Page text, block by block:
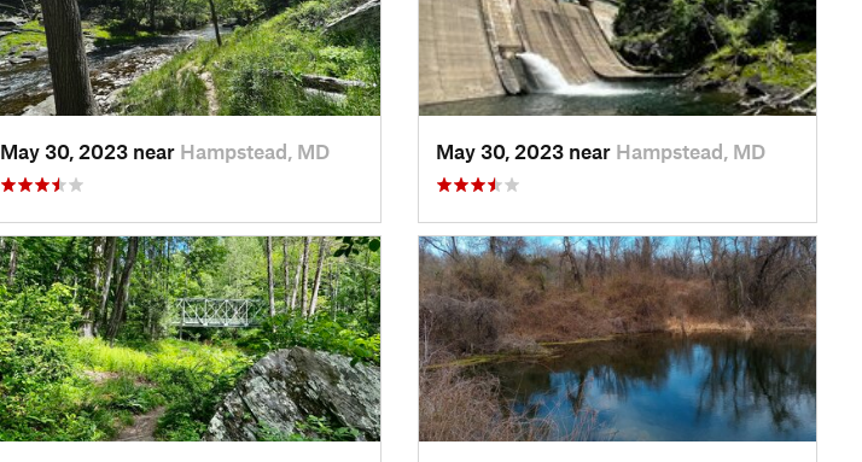
May 30, 2023 near Hampstead, MD May 30, 2023 near Hampstead, MD